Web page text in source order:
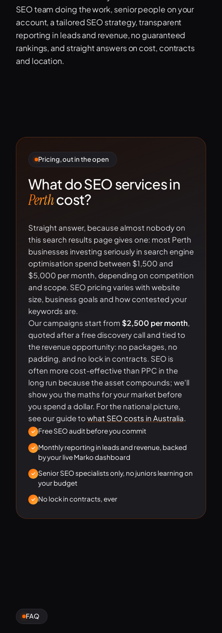
SEO team doing the work, senior people on your
account, a tailored SEO strategy, transparent
reporting in leads and revenue, no guaranteed
rankings, and straight answers on cost, contracts
and location.
Pricing, out in the open
What do SEO services in
Perthcost?
Straight answer, because almost nobody on
this search results page gives one: most Perth
businesses investing seriously in search engine
optimisation spend between $1,500 and
$5,000 per month, depending on competition
and scope. SEO pricing varies with website
size, business goals and how contested your
keywords are.
Our campaigns start from $2,500 per month,
quoted after a free discovery call and tied to
the revenue opportunity: no packages, no
padding, and no lock in contracts. SEO is
often more cost-effective than PPC in the
long run because the asset compounds; we'll
show you the maths for your market before
you spend a dollar. For the national picture,
see our guide to what SEO costs in Australia.
Free SEO audit before you commit
Monthly reporting in leads and revenue, backed
by your live Marko dashboard
Senior SEO specialists only, no juniors learning on
your budget
No lock in contracts, ever
FAQ